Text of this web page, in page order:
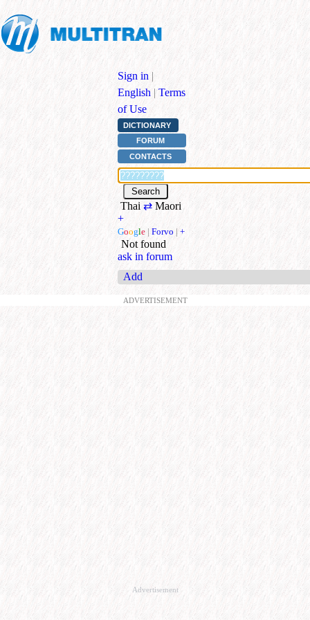
Sign in |
English | Terms
of Use
DICTIONARY
FORUM
CONTACTS
Thai ⇄ Maori
+
Google | Forvo | +
Not found
ask in forum
Add
ADVERTISEMENT
Advertisement